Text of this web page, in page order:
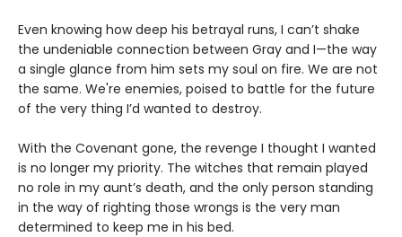
Even knowing how deep his betrayal runs, I can’t shake
the undeniable connection between Gray and I—the way
a single glance from him sets my soul on fire. We are not
the same. We're enemies, poised to battle for the future
of the very thing I’d wanted to destroy.
With the Covenant gone, the revenge I thought I wanted
is no longer my priority. The witches that remain played
no role in my aunt’s death, and the only person standing
in the way of righting those wrongs is the very man
determined to keep me in his bed.